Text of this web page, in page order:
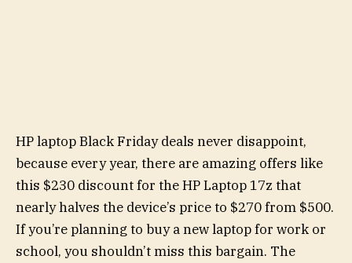
HP laptop Black Friday deals never disappoint,
because every year, there are amazing offers like
this $230 discount for the HP Laptop 17z that
nearly halves the device’s price to $270 from $500.
If you’re planning to buy a new laptop for work or
school, you shouldn’t miss this bargain. The